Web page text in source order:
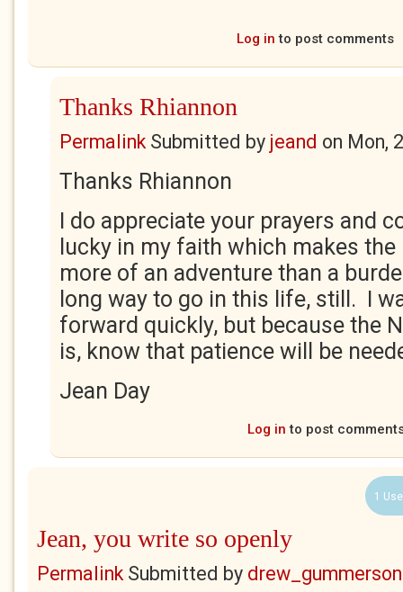
Log in to post comments
Thanks Rhiannon
PermalinkSubmitted by jeand on Mon,
Thanks Rhiannon
I do appreciate your prayers and
lucky in my faith which makes
more of an adventure than a
long way to go in this life, still. I
forward quickly, but because the
is, know that patience will be
Jean Day
Log in to post
1
Jean, you write so openly
PermalinkSubmitted by drew_gummerson